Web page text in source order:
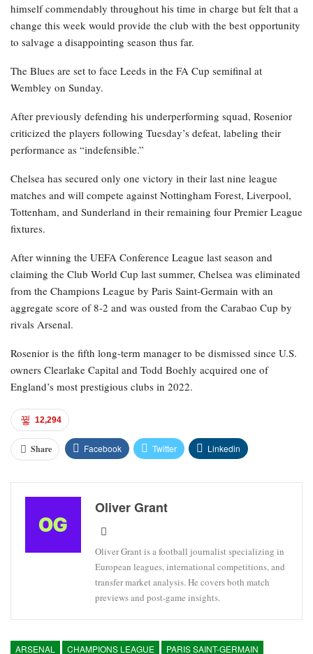
himself commendably throughout his time in charge but felt that a
change this week would provide the club with the best opportunity
to salvage a disappointing season thus far.
The Blues are set to face Leeds in the FA Cup semifinal at
Wembley on Sunday.
After previously defending his underperforming squad, Rosenior
criticized the players following Tuesday’s defeat, labeling their
performance as “indefensible.”
Chelsea has secured only one victory in their last nine league
matches and will compete against Nottingham Forest, Liverpool,
Tottenham, and Sunderland in their remaining four Premier League
fixtures.
After winning the UEFA Conference League last season and
claiming the Club World Cup last summer, Chelsea was eliminated
from the Champions League by Paris Saint-Germain with an
aggregate score of 8-2 and was ousted from the Carabao Cup by
rivals Arsenal.
Rosenior is the fifth long-term manager to be dismissed since U.S.
owners Clearlake Capital and Todd Boehly acquired one of
England’s most prestigious clubs in 2022.
12,294
Share Facebook Twitter Linkedin
Oliver Grant
Oliver Grant is a football journalist specializing in
European leagues, international competitions, and
transfer market analysis. He covers both match
previews and post-game insights.
ARSENAL CHAMPIONS LEAGUE PARIS SAINT-GERMAIN